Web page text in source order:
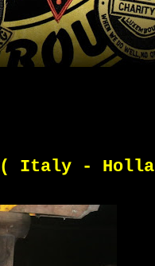
( Italy -